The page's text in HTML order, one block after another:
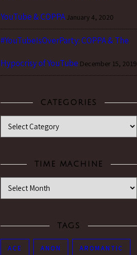
YouTube & COPPAJanuary 4, 2020
#YouTubeIsOverParty: COPPA & The
Hypocrisy of YouTube December 15, 2019
CATEGORIES
Categories
TIME MACHINE
Time Machine
TAGS
ACE ANON AROMANTIC